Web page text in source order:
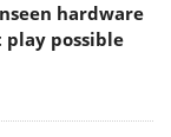
hardware
possible